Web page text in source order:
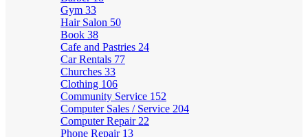
Gym 33
Hair Salon 50
Book 38
Cafe and Pastries 24
Car Rentals 77
Churches 33
Clothing 106
Community Service 152
Computer Sales / Service 204
Computer Repair 22
Phone Repair 13